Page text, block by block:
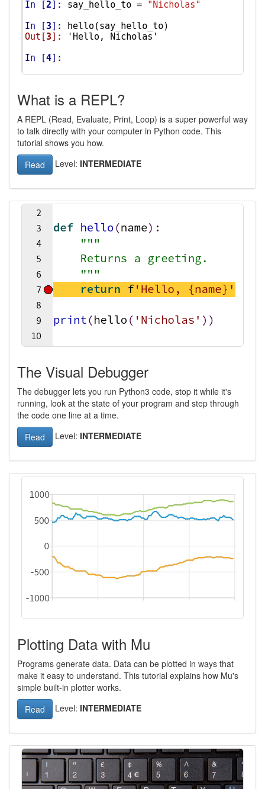
What is a REPL?
A REPL (Read, Evaluate, Print, Loop) is a super powerful way
to talk directly with your computer in Python code. This
tutorial shows you how.
Read
Level: INTERMEDIATE
The Visual Debugger
The debugger lets you run Python3 code, stop it while it's
running, look at the state of your program and step through
the code one line at a time.
Read
Level: INTERMEDIATE
Plotting Data with Mu
Programs generate data. Data can be plotted in ways that
make it easy to understand. This tutorial explains how Mu's
simple built-in plotter works.
Read
Level: INTERMEDIATE